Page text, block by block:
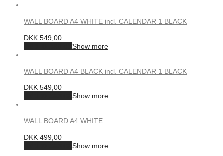
WALL BOARD A4 WHITE incl. CALENDAR 1 BLACK
DKK 549,00
Show more
WALL BOARD A4 BLACK incl. CALENDAR 1 BLACK
DKK 549,00
Show more
WALL BOARD A4 WHITE
DKK 499,00
Show more